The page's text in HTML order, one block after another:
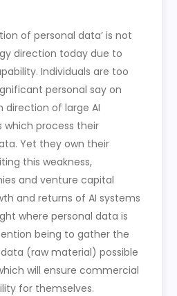
of personal data’ is not
direction today due to
Individuals are too
personal say on
direction of large AI
process their
Yet they own their
this weakness,
and venture capital
and returns of AI systems
where personal data is
being to gather the
(raw material) possible
will ensure commercial
for themselves.